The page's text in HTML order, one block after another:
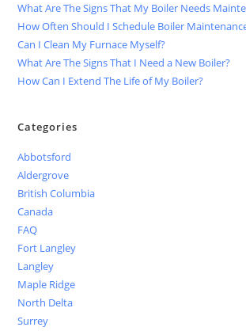
What Are The Signs That My Boiler Needs
How Often Should I Schedule Boiler
Can I Clean My Furnace Myself?
What Are The Signs That I Need a New Boiler?
How Can I Extend The Life of My Boiler?
Categories
Abbotsford
Aldergrove
British Columbia
Canada
FAQ
Fort Langley
Langley
Maple Ridge
North Delta
Surrey